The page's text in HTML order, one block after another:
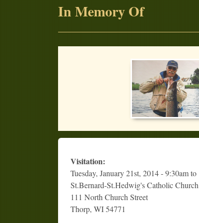
In Memory Of
Visitation:
Tuesday, January 21st, 2014 - 9:30am
St.Bernard-St.Hedwig's Catholic Church
111 North Church Street
Thorp, WI 54771